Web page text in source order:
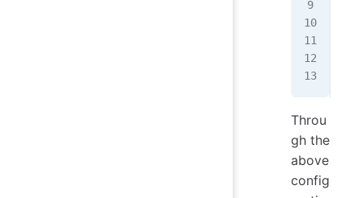
Throu
gh the
above
config